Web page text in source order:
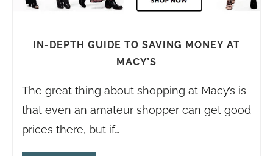
IN-DEPTH GUIDE TO SAVING MONEY AT
MACY’S
The great thing about shopping at Macy’s is
that even an amateur shopper can get good
prices there, but if…